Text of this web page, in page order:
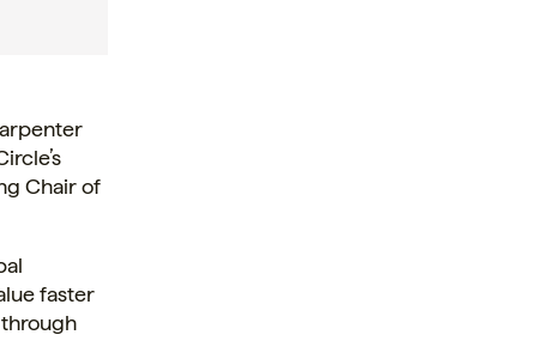
Chair of
faster